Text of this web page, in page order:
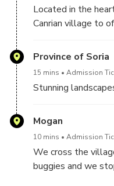
which served in
expedition.
Located in the
Canrian village to
road to enjoy the
Province of Soria
15 mins Admission
Stunning
Mogan
10 mins Admission
We cross the
buggies and we